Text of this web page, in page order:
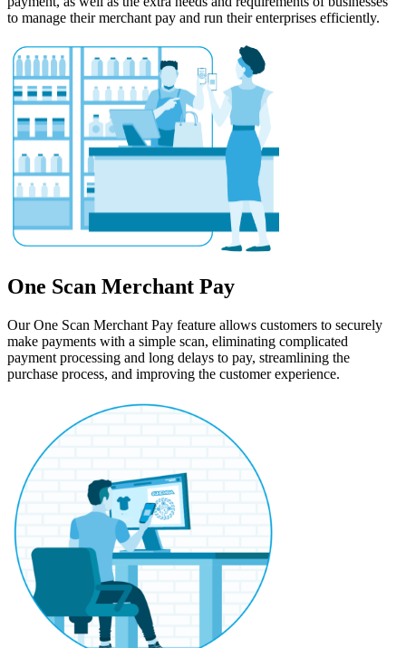
to manage their merchant pay and run their enterprises efficiently.
One Scan Merchant Pay
Our One Scan Merchant Pay feature allows customers to securely
make payments with a simple scan, eliminating complicated
payment processing and long delays to pay, streamlining the
purchase process, and improving the customer experience.